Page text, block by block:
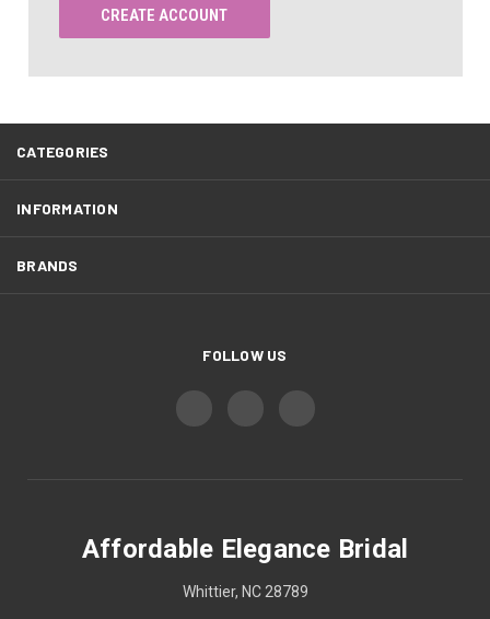
CREATE ACCOUNT
CATEGORIES
INFORMATION
BRANDS
FOLLOW US
Affordable Elegance Bridal
Whittier, NC 28789